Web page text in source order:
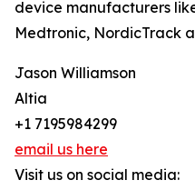
device manufacturers
Medtronic, NordicTrack
Jason Williamson
Altia
+1 7195984299
email us here
Visit us on social media: